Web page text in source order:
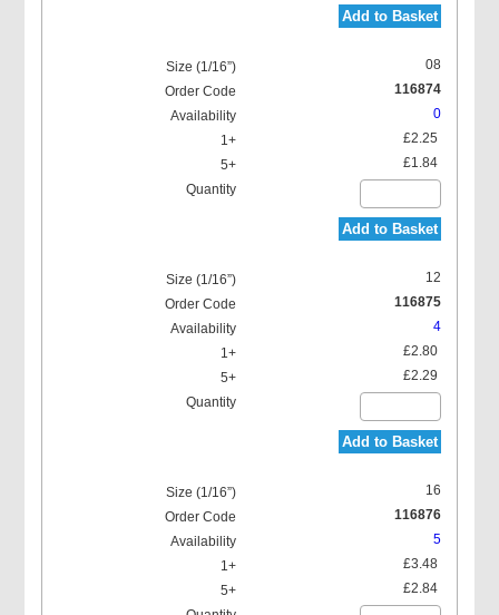
Add to Basket
08
116874
0
£2.25
£1.84
Add to Basket
12
116875
4
£2.80
£2.29
Add to Basket
16
116876
5
£3.48
£2.84